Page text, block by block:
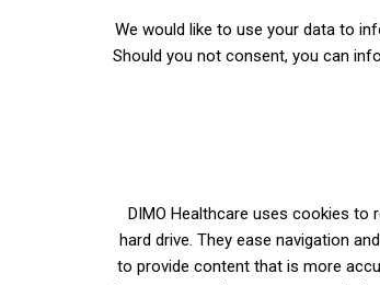
We would like to use your data to
Should you not consent, you can
DIMO Healthcare uses cookies
hard drive. They ease navigation
to provide content that is more